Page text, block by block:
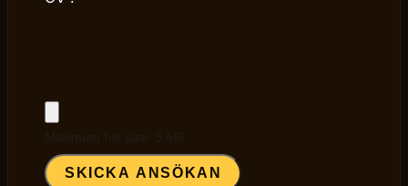
SKICKA ANSÖKAN